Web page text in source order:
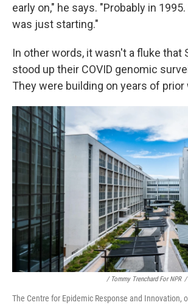
early on," he says. "Probably in
was just starting."
In other words, it wasn't a fluke that
stood up their COVID genomic
They were building on years of prior
/ Tommy Trenchard For NPR /
The Centre for Epidemic Response and Innovation,